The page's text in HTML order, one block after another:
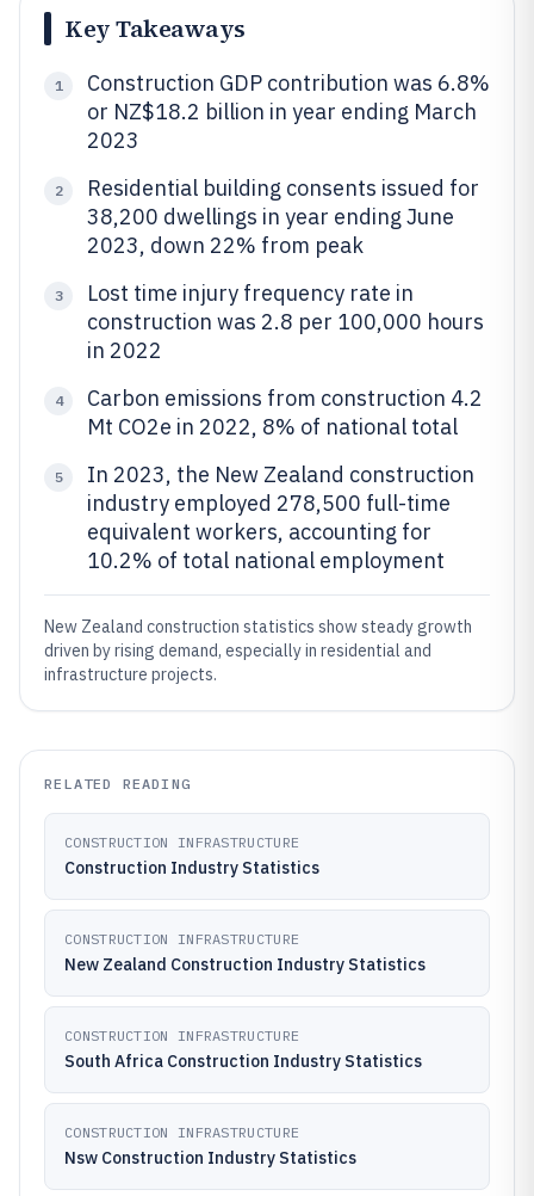
Key Takeaways
1
Construction GDP contribution was 6.8%
or NZ$18.2 billion in year ending March
2023
2
Residential building consents issued for
38,200 dwellings in year ending June
2023, down 22% from peak
3
Lost time injury frequency rate in
construction was 2.8 per 100,000 hours
in 2022
4
Carbon emissions from construction 4.2
Mt CO2e in 2022, 8% of national total
5
In 2023, the New Zealand construction
industry employed 278,500 full-time
equivalent workers, accounting for
10.2% of total national employment
New Zealand construction statistics show steady growth
driven by rising demand, especially in residential and
infrastructure projects.
RELATED READING
CONSTRUCTION INFRASTRUCTURE
Construction Industry Statistics
CONSTRUCTION INFRASTRUCTURE
New Zealand Construction Industry Statistics
CONSTRUCTION INFRASTRUCTURE
South Africa Construction Industry Statistics
CONSTRUCTION INFRASTRUCTURE
Nsw Construction Industry Statistics